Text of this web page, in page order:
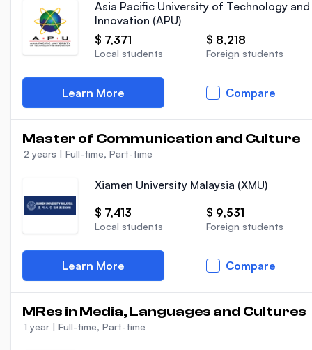
Asia Pacific University of Technology and
Innovation (APU)
$ 7,371
Local students
$ 8,218
Foreign students
Learn More Compare
Master of Communication and Culture
2 years | Full-time, Part-time
Xiamen University Malaysia (XMU)
$ 7,413
Local students
$ 9,531
Foreign students
Learn More Compare
MRes in Media, Languages and Cultures
1 year | Full-time, Part-time